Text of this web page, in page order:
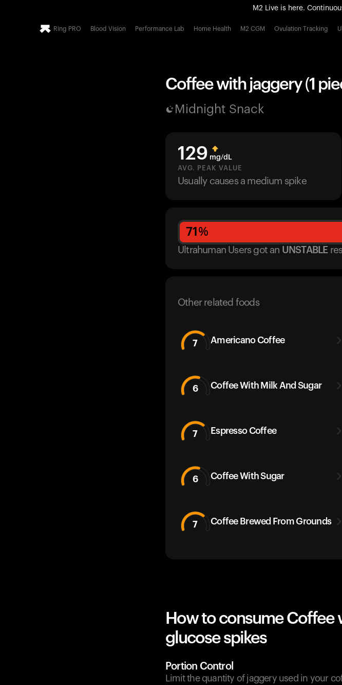
M2 Live is here.
All-new Ultrahuman
Ring PRO Blood Vision Performance Lab Home Health M2 CGM Ovulation Tracking
Coffee with jaggery (1
Midnight Snack
129 mg/dL
AVG. PEAK VALUE
Usually causes a medium spike
71 %
Ultrahuman Users got an UNSTABLE
Other related foods
7 Americano Coffee
6 Coffee With Milk And Sugar
7 Espresso Coffee
6 Coffee With Sugar
7 Coffee Brewed From Grounds
How to consume
glucose spikes
Portion Control
Limit the quantity of jaggery used in your